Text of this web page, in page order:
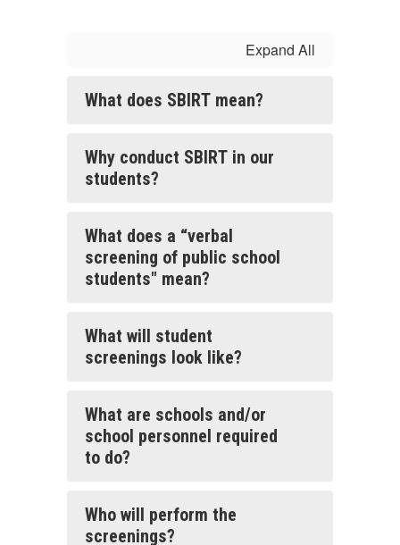
Expand All
What does SBIRT mean?
Why conduct SBIRT in our
students?
What does a “verbal
screening of public school
students" mean?
What will student
screenings look like?
What are schools and/or
school personnel required
to do?
Who will perform the
screenings?